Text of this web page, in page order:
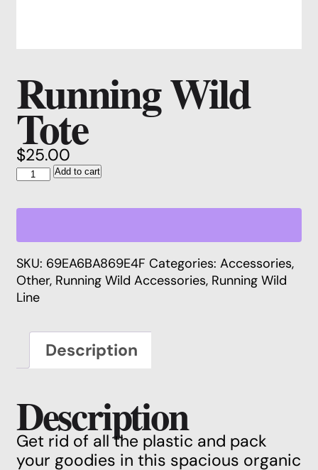
Running Wild
Tote
$25.00
Running
Tote
Add to cart
SKU: 69EA6BA869E4F Categories: Accessories,
Other, Running Wild Accessories, Running Wild
Line
Description
Description
Get rid of all the plastic and pack
your goodies in this spacious organic